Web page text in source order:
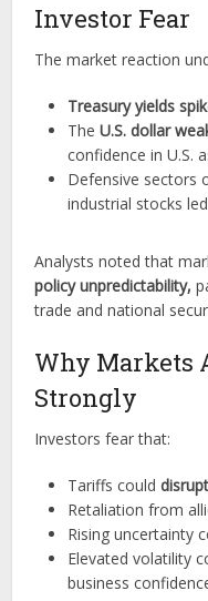
Investor Fear
The market reaction
Treasury yields
TheU.S. dollar
confidence in U.S.
Defensive sectors
industrial stocks
Analysts noted that
policy unpredictability,
trade and national
Why Markets
Strongly
Investors fear that:
Tariffs could
Retaliation from
Rising uncertainty
Elevated volatility
business